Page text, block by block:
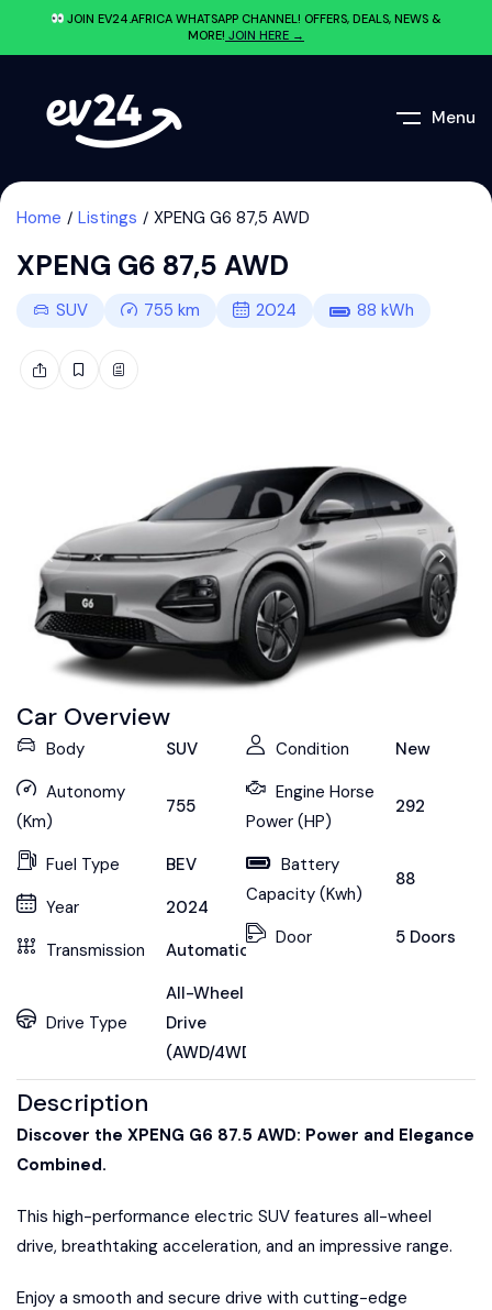
JOIN EV24.AFRICA WHATSAPP CHANNEL! OFFERS, DEALS, NEWS &
MORE! JOIN HERE →
Menu
Home Listings XPENG G6 87,5 AWD
XPENG G6 87,5 AWD
SUV 755 km 2024 88 kWh
Car Overview
Body
SUV
Autonomy
(Km)
755
Fuel Type
BEV
Year
2024
Transmission
Automatic
Drive Type
All-Wheel
Drive
(AWD/4WD)
Condition
New
Engine Horse
Power (HP)
292
Battery
Capacity (Kwh)
88
Door 5 Doors
Description
Discover the XPENG G6 87.5 AWD: Power and Elegance
Combined.
This high-performance electric SUV features all-wheel
drive, breathtaking acceleration, and an impressive range.
Enjoy a smooth and secure drive with cutting-edge